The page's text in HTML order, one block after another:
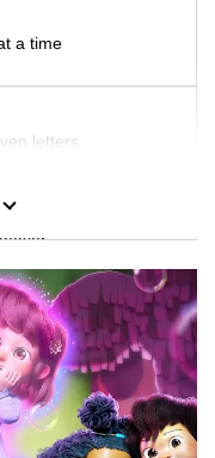
a time
letters
can